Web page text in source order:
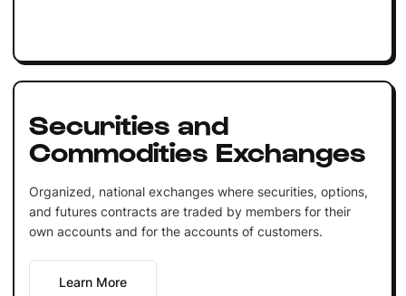
Securities and
Commodities Exchanges
Organized, national exchanges where securities, options,
and futures contracts are traded by members for their
own accounts and for the accounts of customers.
Learn More